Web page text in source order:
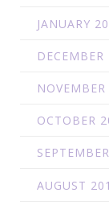
JANUARY
DECEMBER
NOVEMBER
OCTOBER
AUGUST